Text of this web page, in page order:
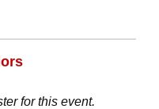
for this event.